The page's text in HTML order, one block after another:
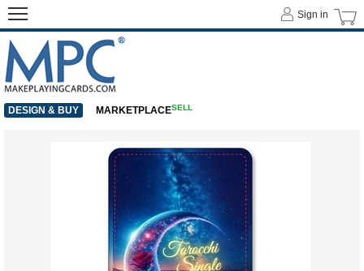
Sign in
DESIGN & BUY MARKETPLACESELL